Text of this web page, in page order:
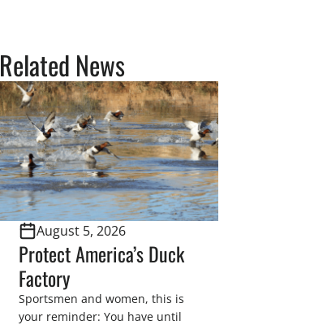
Related News
August 5, 2026
Protect America’s Duck
Factory
Sportsmen and women, this is
your reminder: You have until